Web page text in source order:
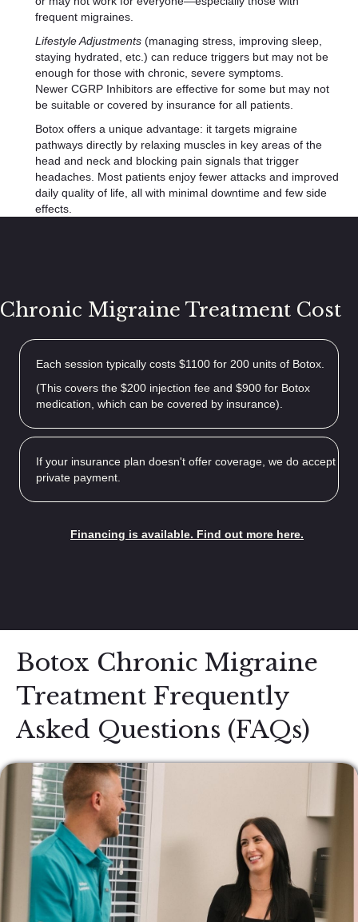
frequent migraines.
Lifestyle Adjustments (managing stress, improving sleep,
staying hydrated, etc.) can reduce triggers but may not be
enough for those with chronic, severe symptoms.
Newer CGRP Inhibitors are effective for some but may not
be suitable or covered by insurance for all patients.
Botox offers a unique advantage: it targets migraine
pathways directly by relaxing muscles in key areas of the
head and neck and blocking pain signals that trigger
headaches. Most patients enjoy fewer attacks and improved
daily quality of life, all with minimal downtime and few side
effects.
Chronic Migraine Treatment Cost
Each session typically costs $1100 for 200 units of Botox.
(This covers the $200 injection fee and $900 for Botox
medication, which can be covered by insurance).
If your insurance plan doesn't offer coverage, we do accept
private payment.
Financing is available. Find out more here.
Botox Chronic Migraine
Treatment Frequently
Asked Questions (FAQs)